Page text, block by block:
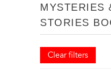
MYSTERIES
STORIES
Clear filters